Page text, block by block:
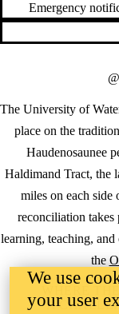
Emergency
The University of
place on the
Haudenosaunee
Haldimand Tract, the
miles on each
reconciliation takes
learning, teaching,
the
WHERE
A
We use
your user